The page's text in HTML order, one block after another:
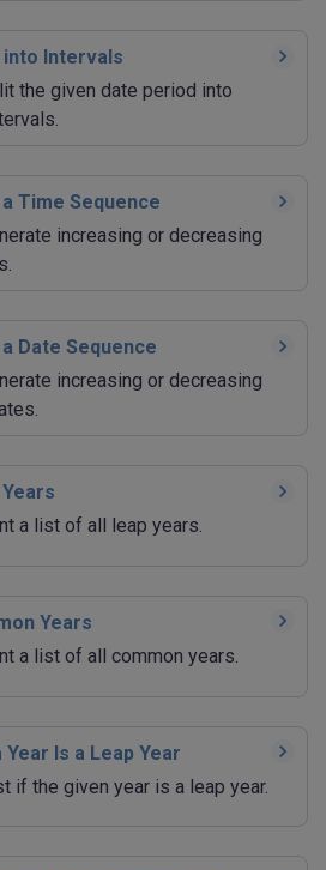
into Intervals
the given date period into
Time Sequence
increasing or decreasing
Date Sequence
increasing or decreasing
a list of all leap years.
Years
a list of all common years.
Year Is a Leap Year
if the given year is a leap year.